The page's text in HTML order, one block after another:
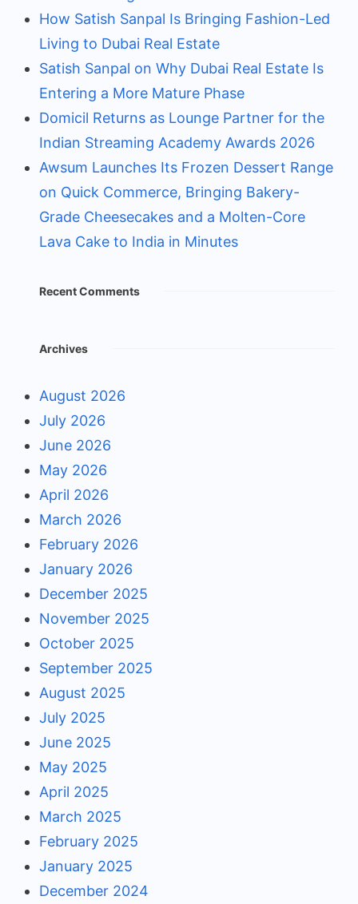
How Satish Sanpal Is Bringing Fashion-Led
Living to Dubai Real Estate
Satish Sanpal on Why Dubai Real Estate Is
Entering a More Mature Phase
Domicil Returns as Lounge Partner for the
Indian Streaming Academy Awards 2026
Awsum Launches Its Frozen Dessert Range
on Quick Commerce, Bringing Bakery-
Grade Cheesecakes and a Molten-Core
Lava Cake to India in Minutes
Recent Comments
Archives
August 2026
July 2026
June 2026
May 2026
April 2026
March 2026
February 2026
January 2026
December 2025
November 2025
October 2025
September 2025
August 2025
July 2025
June 2025
May 2025
April 2025
March 2025
February 2025
January 2025
December 2024